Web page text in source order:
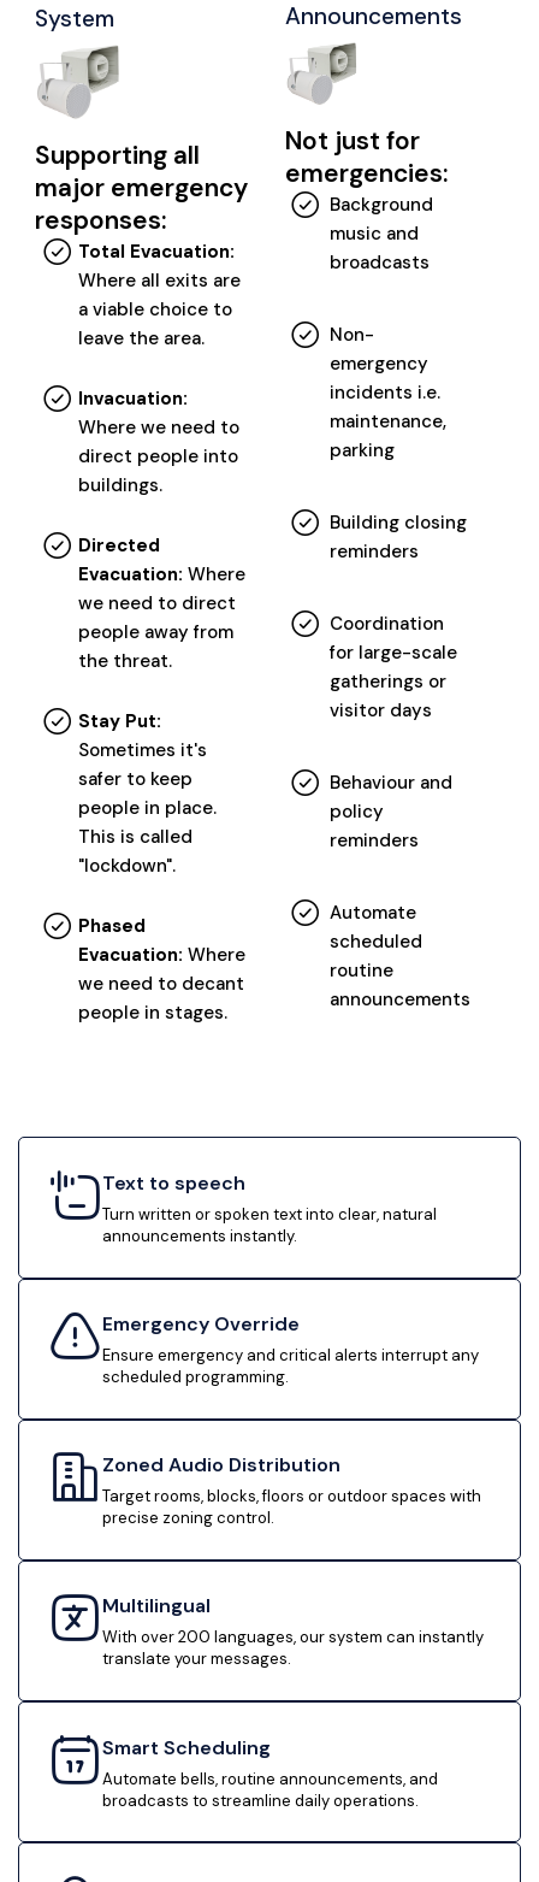
System
Supporting all
major emergency
responses:
Total Evacuation:
Where all exits are
a viable choice to
leave the area.
Invacuation:
Where we need to
direct people into
buildings.
Directed
Evacuation:Where
we need to direct
people away from
the threat.
Stay Put:
Sometimes it's
safer to keep
people in place.
This is called
"lockdown".
Phased
Evacuation:Where
we need to decant
people in stages.
Announcements
Not just for
emergencies:
Background
music and
broadcasts
Non-
emergency
incidents i.e.
maintenance,
parking
Building closing
reminders
Coordination
for large-scale
gatherings or
visitor days
Behaviour and
policy
reminders
Automate
scheduled
routine
announcements
Text to speech
Turn written or spoken text into clear, natural
announcements instantly.
Emergency Override
Ensure emergency and critical alerts interrupt any
scheduled programming.
Zoned Audio Distribution
Target rooms, blocks, floors or outdoor spaces with
precise zoning control.
Multilingual
With over 200 languages, our system can instantly
translate your messages.
Smart Scheduling
Automate bells, routine announcements, and
broadcasts to streamline daily operations.